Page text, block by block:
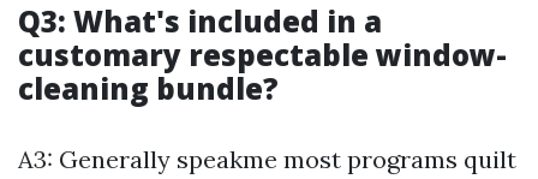
Q3: What's included in a
customary respectable window-
cleaning bundle?
A3: Generally speakme most programs quilt